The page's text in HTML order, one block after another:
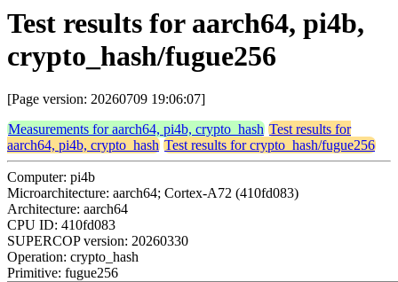
Test results for aarch64, pi4b,
crypto_hash/fugue256
[Page version: 20260709 19:06:07]
Measurements for aarch64, pi4b, crypto_hash Test results for
aarch64, pi4b, crypto_hash Test results for crypto_hash/fugue256
Computer: pi4b
Microarchitecture: aarch64; Cortex-A72 (410fd083)
Architecture: aarch64
CPU ID: 410fd083
SUPERCOP version: 20260330
Operation: crypto_hash
Primitive: fugue256